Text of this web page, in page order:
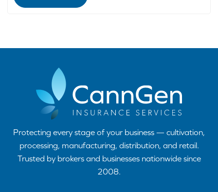
Protecting every stage of your business — cultivation,
processing, manufacturing, distribution, and retail.
Trusted by brokers and businesses nationwide since
2008.